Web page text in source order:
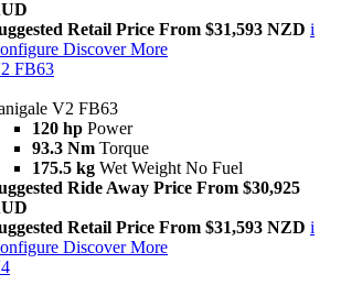
Retail Price From $31,593 NZD i
Discover More
FB63
V2 FB63
120 hp Power
93.3 Nm Torque
175.5 kg Wet Weight No Fuel
Ride Away Price From $30,925
Retail Price From $31,593 NZD i
Discover More